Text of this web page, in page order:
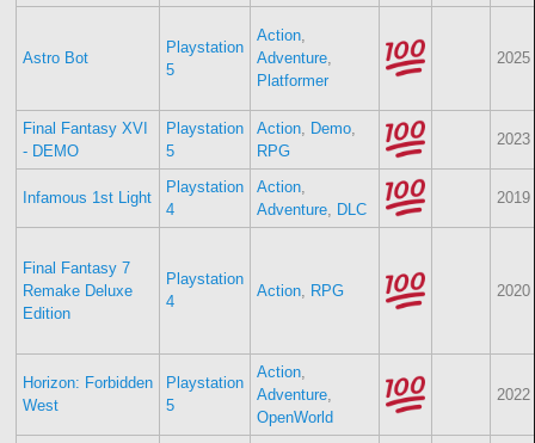
Astro Bot
Playstation
5
Action,
Adventure,
Platformer
2025
Final Fantasy XVI
- DEMO
Playstation
5
Action, Demo,
RPG
2023
Infamous 1st Light
Playstation
4
Action,
Adventure, DLC
2019
Final Fantasy 7
Remake Deluxe
Edition
Playstation
4
Action, RPG 2020
Horizon: Forbidden
West
Playstation
5
Action,
Adventure,
OpenWorld
2022